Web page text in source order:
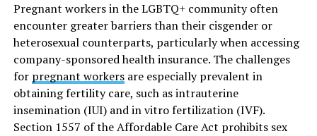
Pregnant workers in the LGBTQ+ community often
encounter greater barriers than their cisgender or
heterosexual counterparts, particularly when accessing
company-sponsored health insurance. The challenges
for pregnant workersare especially prevalent in
obtaining fertility care, such as intrauterine
insemination (IUI) and in vitro fertilization (IVF).
Section 1557 of the Affordable Care Act prohibits sex